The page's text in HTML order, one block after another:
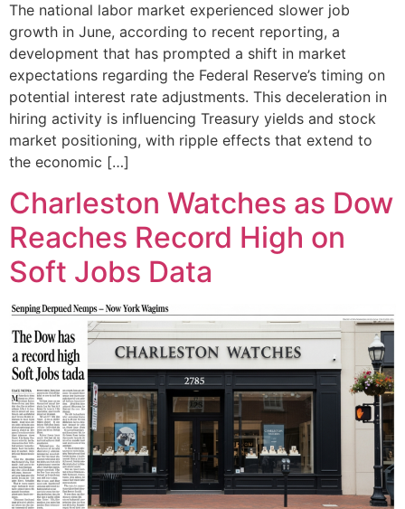
The national labor market experienced slower job
growth in June, according to recent reporting, a
development that has prompted a shift in market
expectations regarding the Federal Reserve’s timing on
potential interest rate adjustments. This deceleration in
hiring activity is influencing Treasury yields and stock
market positioning, with ripple effects that extend to
the economic […]
Charleston Watches as Dow
Reaches Record High on
Soft Jobs Data